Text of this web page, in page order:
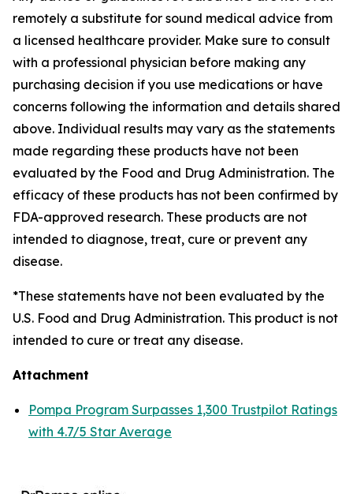
remotely a substitute for sound medical advice from
a licensed healthcare provider. Make sure to consult
with a professional physician before making any
purchasing decision if you use medications or have
concerns following the information and details shared
above. Individual results may vary as the statements
made regarding these products have not been
evaluated by the Food and Drug Administration. The
efficacy of these products has not been confirmed by
FDA-approved research. These products are not
intended to diagnose, treat, cure or prevent any
disease.
*These statements have not been evaluated by the
U.S. Food and Drug Administration. This product is not
intended to cure or treat any disease.
Attachment
Pompa Program Surpasses 1,300 Trustpilot Ratings
with 4.7/5 Star Average